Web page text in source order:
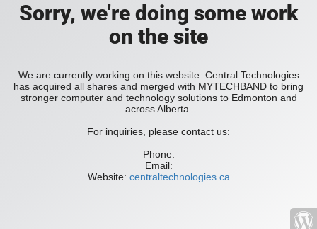
Sorry, we're doing some work
on the site
We are currently working on this website. Central Technologies
has acquired all shares and merged with MYTECHBAND to bring
stronger computer and technology solutions to Edmonton and
across Alberta.
For inquiries, please contact us:
Phone:
Email:
Website: centraltechnologies.ca